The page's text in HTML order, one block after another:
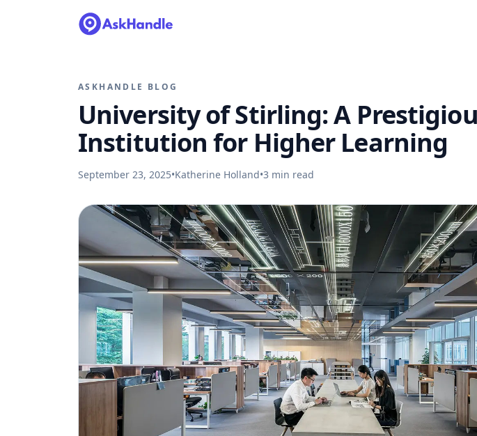
ASKHANDLE BLOG
University of Stirling: A
Institution for Higher Learning
September 23, 2025•Katherine Holland•3 min read